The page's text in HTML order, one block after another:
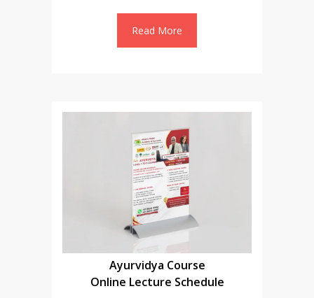
Read More
Ayurvidya Course
Online Lecture Schedule